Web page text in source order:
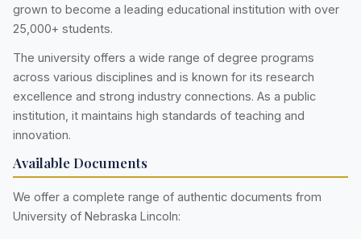
grown to become a leading educational institution with over
25,000+ students.
The university offers a wide range of degree programs
across various disciplines and is known for its research
excellence and strong industry connections. As a public
institution, it maintains high standards of teaching and
innovation.
Available Documents
We offer a complete range of authentic documents from
University of Nebraska Lincoln: